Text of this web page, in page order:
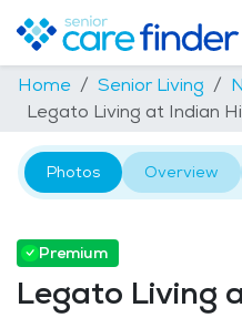
Home Senior Living
Legato Living at Indian
Photos Overview
Premium
Legato Living